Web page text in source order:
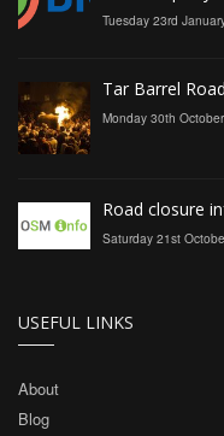
Tuesday 23rd
Tar Barrel
Monday 30th
Road closure
Saturday 21st
USEFUL LINKS
About
Blog